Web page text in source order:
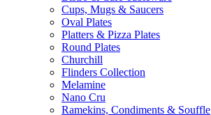
Cups, Mugs & Saucers
Oval Plates
Platters & Pizza Plates
Round Plates
Churchill
Flinders Collection
Melamine
Nano Cru
Ramekins, Condiments & Souffle